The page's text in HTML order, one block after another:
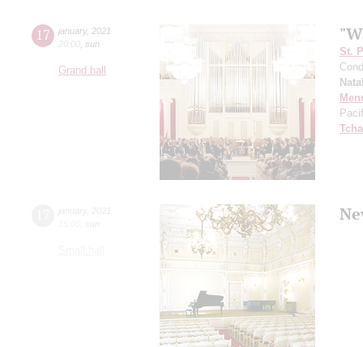
17 january, 2021
20:00 sun
Grand hall
St.